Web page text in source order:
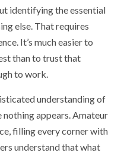
identifying the essential
else. That requires
It’s much easier to
than to trust that
to work.
understanding of
nothing appears. Amateur
filling every corner with
understand that what